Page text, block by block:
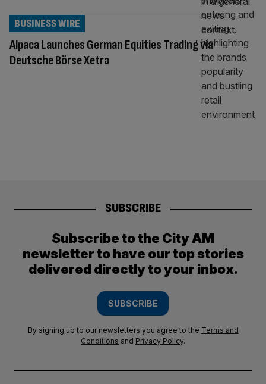
Alpaca Launches German Equities Trading via
Deutsche Börse Xetra
BUSINESS WIRE
SUBSCRIBE
Subscribe to the City AM
newsletter to have our top stories
delivered directly to your inbox.
SUBSCRIBE
By signing up to our newsletters you agree to the Terms and
Conditions and Privacy Policy.